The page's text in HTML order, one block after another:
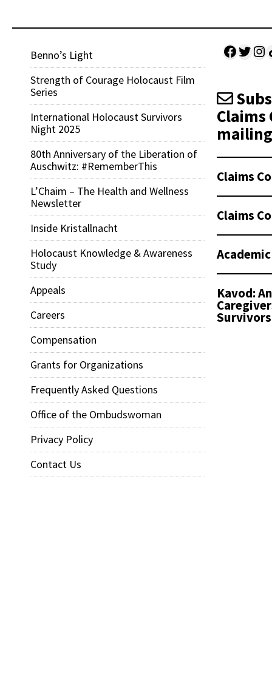
Benno’s Light
Strength of Courage Holocaust Film
Series
International Holocaust Survivors
Night 2025
80th Anniversary of the Liberation of
Auschwitz: #RememberThis
L’Chaim – The Health and Wellness
Newsletter
Inside Kristallnacht
Holocaust Knowledge & Awareness
Study
Appeals
Careers
Compensation
Grants for Organizations
Frequently Asked Questions
Office of the Ombudswoman
Privacy Policy
Contact Us
Claims
Claims
Claims
Kavod:
Survivors